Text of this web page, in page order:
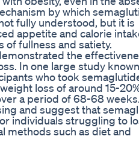
by which
fully understood, but it is
appetite and calorie
of fullness and satiety.
the
In one large study
who took
loss of around 15-
a period of 68-68
and suggest that
individuals struggling to
methods such as diet and